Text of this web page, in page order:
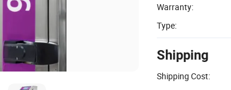
Warranty:
Type:
Shipping
Shipping Cost: